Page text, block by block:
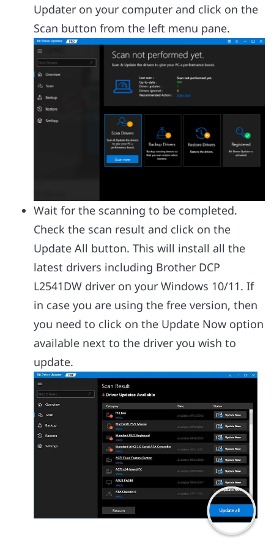
Updater on your computer and click on the
Scan button from the left menu pane.
Wait for the scanning to be completed.
Check the scan result and click on the
Update All button. This will install all the
latest drivers including Brother DCP
L2541DW driver on your Windows 10/11. If
in case you are using the free version, then
you need to click on the Update Now option
available next to the driver you wish to
update.